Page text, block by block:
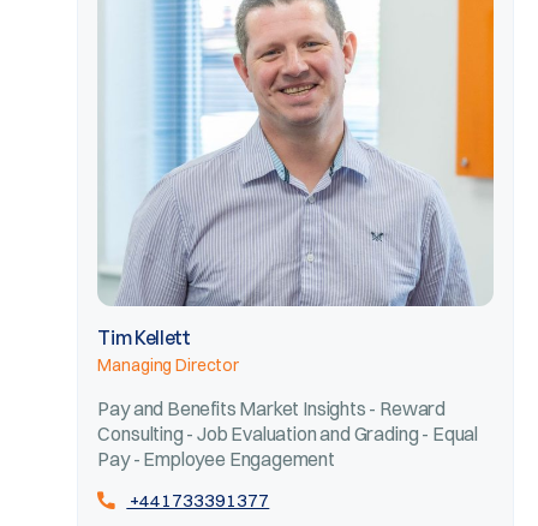
Tim Kellett
Managing Director
Pay and Benefits Market Insights - Reward
Consulting - Job Evaluation and Grading - Equal
Pay - Employee Engagement
+441733391377